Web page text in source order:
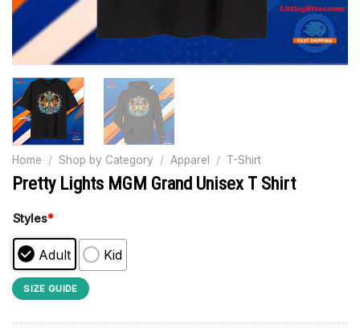
Home / Shop by Category / Apparel / T-Shirt
Pretty Lights MGM Grand Unisex T Shirt
Styles*
Adult Kid
SIZE GUIDE